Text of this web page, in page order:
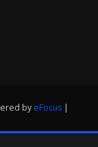
by eFocus